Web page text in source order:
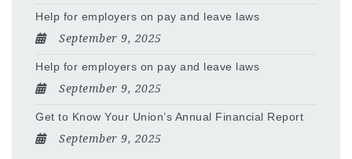
Help for employers on pay and leave laws
September 9, 2025
Help for employers on pay and leave laws
September 9, 2025
Get to Know Your Union’s Annual Financial Report
September 9, 2025